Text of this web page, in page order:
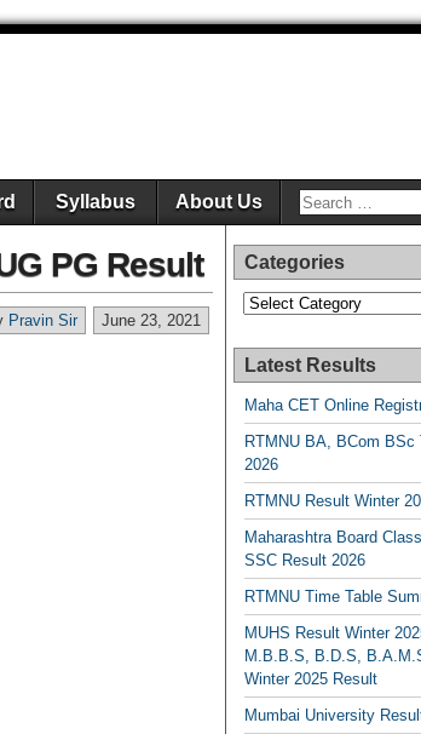
Syllabus About Us
PG Result
June 23, 2021
Pravin Sir
Categories
Categories
Latest Results
Maha CET Online
RTMNU BA, BCom BSc
2026
RTMNU Result Winter
Maharashtra Board
SSC Result 2026
RTMNU Time Table
MUHS Result Winter
M.B.B.S, B.D.S,
Winter 2025 Result
Mumbai University